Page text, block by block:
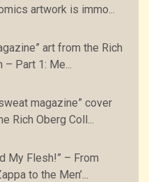
artwork is immo...
art from the Rich
Part 1: Me...
magazine” cover
Rich Oberg Coll...
My Flesh!” – From
to the Men’...